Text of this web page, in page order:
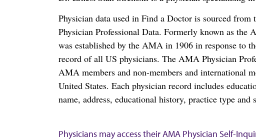
Physician data used in Find a Doctor is sourced
Physician Professional Data. Formerly known as
was established by the AMA in 1906 in response to
record of all US physicians. The AMA Physician
AMA members and non-members and international
United States. Each physician record includes
name, address, educational history, practice type and
Physicians may access their AMA Physician Self-